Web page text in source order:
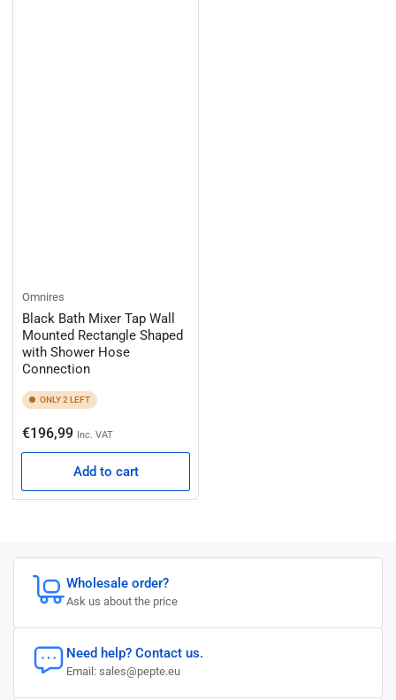
Omnires
Black Bath Mixer Tap Wall
Mounted Rectangle Shaped
with Shower Hose
Connection
ONLY 2 LEFT
Regular
price
€196,99 Inc. VAT
Add to cart
Wholesale order?
Ask us about the price
Need help? Contact us.
Email: sales@pepte.eu